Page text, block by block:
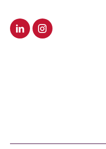
Visit our LinkedIn
Visit our Instagram